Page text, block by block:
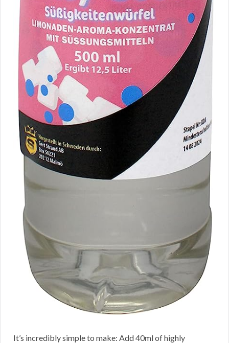
It’s incredibly simple to make: Add 40ml of highly